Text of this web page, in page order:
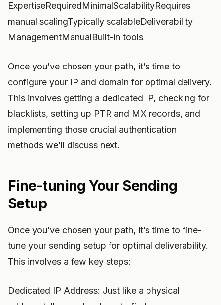
ExpertiseRequiredMinimalScalabilityRequires
manual scalingTypically scalableDeliverability
ManagementManualBuilt-in tools
Once you’ve chosen your path, it’s time to
configure your IP and domain for optimal delivery.
This involves getting a dedicated IP, checking for
blacklists, setting up PTR and MX records, and
implementing those crucial authentication
methods we’ll discuss next.
Fine-tuning Your Sending
Setup
Once you’ve chosen your path, it’s time to fine-
tune your sending setup for optimal deliverability.
This involves a few key steps:
Dedicated IP Address: Just like a physical